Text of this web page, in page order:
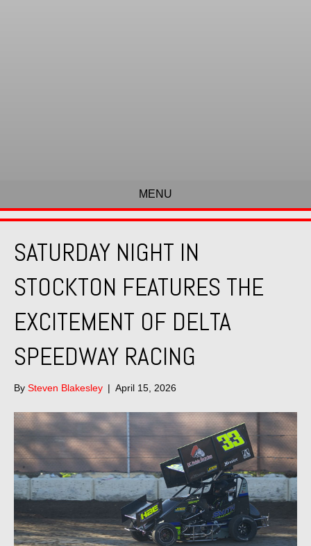
MENU
SATURDAY NIGHT IN
STOCKTON FEATURES THE
EXCITEMENT OF DELTA
SPEEDWAY RACING
By Steven Blakesley | April 15, 2026